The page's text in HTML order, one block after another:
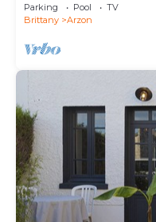
Parking Pool
TV
Brittany
Arzon